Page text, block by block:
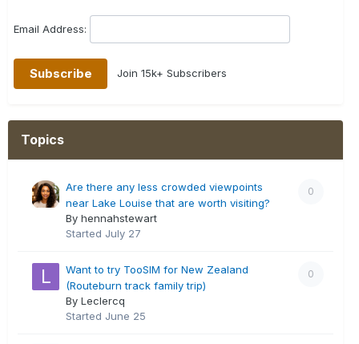
Email Address:
Join 15k+ Subscribers
Topics
0
Are there any less crowded viewpoints
near Lake Louise that are worth visiting?
By hennahstewart
Started July 27
0
Want to try TooSIM for New Zealand
(Routeburn track family trip)
By Leclercq
Started June 25